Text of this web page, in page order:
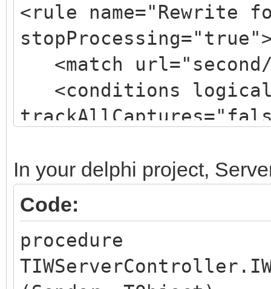
<rule name="Rewrite
<match
<conditions
url="isapifolder/
</rule>
In your delphi project,
Code:
procedure